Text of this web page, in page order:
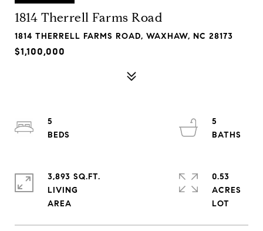
1814 Therrell Farms Road
1814 THERRELL FARMS ROAD, WAXHAW, NC 28173
$1,100,000
5
5
3,893 SQ.FT.
LIVING
0.53
ACRES